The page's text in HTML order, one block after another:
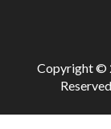
Copyright ©